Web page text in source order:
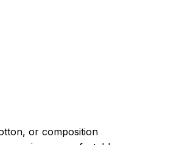
or composition